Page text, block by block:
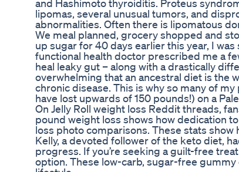
and Hashimoto thyroiditis. Proteus
lipomas, several unusual tumors, and
abnormalities. Often there is lipomatous
We meal planned, grocery shopped and
up sugar for 40 days earlier this year, I
functional health doctor prescribed me a
heal leaky gut – along with a drastically
overwhelming that an ancestral diet is the
chronic disease. This is why so many of
have lost upwards of 150 pounds!) on a
On Jelly Roll weight loss Reddit threads,
pound weight loss shows how dedication
loss photo comparisons. These stats show
Kelly, a devoted follower of the keto diet,
progress. If you’re seeking a guilt-free
option. These low-carb, sugar-free